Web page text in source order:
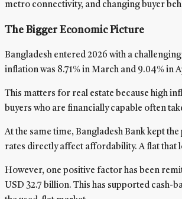
metro connectivity, and changing buyer
The Bigger Economic Picture
Bangladesh entered 2026 with a
inflation was 8.71% in March and 9.04% in
This matters for real estate because high
buyers who are financially capable often
At the same time, Bangladesh Bank kept
rates directly affect affordability. A flat that
However, one positive factor has been
USD 32.7 billion. This has supported